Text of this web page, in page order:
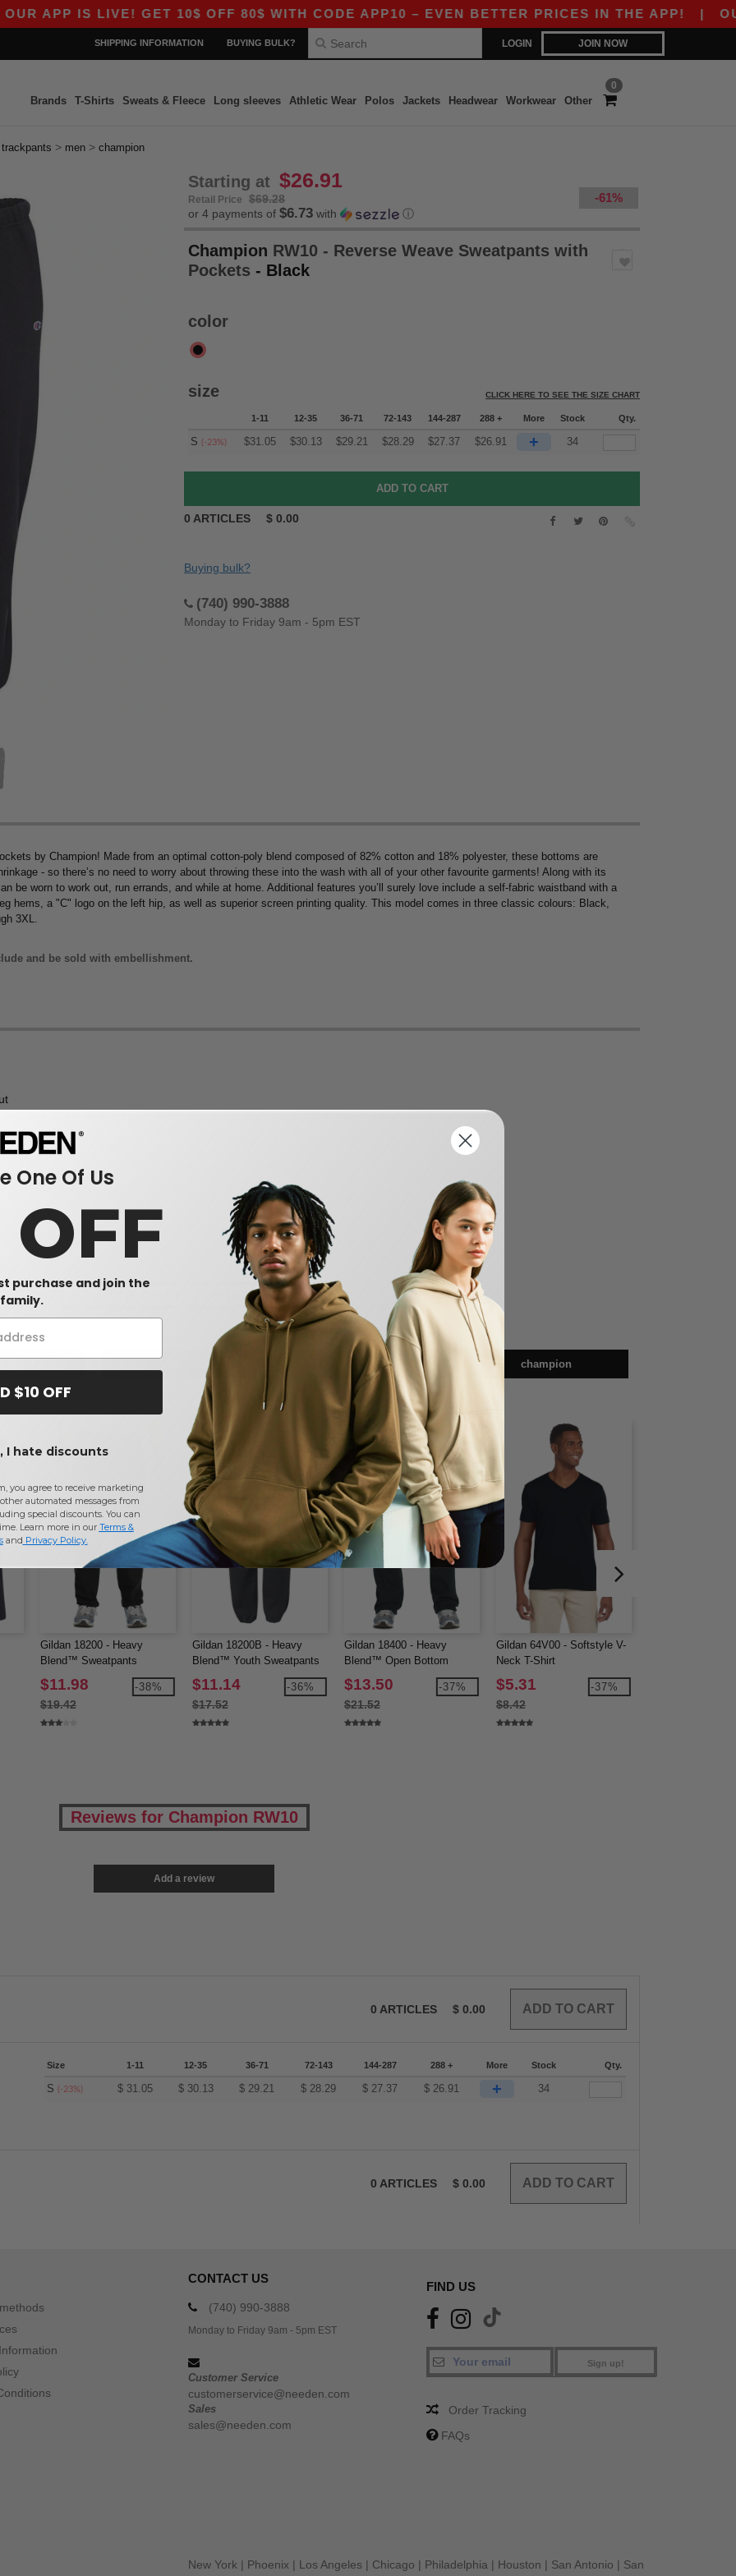
APP IS LIVE! GET 10$ OFF 80$ WITH CODE APP10 – EVEN BETTER PRICES IN THE APP! |OUR
LOGIN JOIN NOW
SHIPPING INFORMATION BUYING BULK?
0
Brands T-Shirts Sweats & Fleece Long sleeves Athletic Wear Polos Jackets Headwear Workwear Other
trackpants > men > champion
Starting at $26.91
Retail Price $69.28 -61%
or 4 payments of $6.73 with ⓘ
Champion RW10 - Reverse Weave Sweatpants with
Pockets - Black
color
size CLICK HERE TO SEE THE SIZE CHART
1-11 12-35 36-71 72-143 144-287 288 + More Stock Qty.
S (-23%) $31.05 $30.13 $29.21 $28.29 $27.37 $26.91 + 34
0 ARTICLES $ 0.00
Buying bulk?
(740) 990-3888
Monday to Friday 9am - 5pm EST
by Champion! Made from an optimal cotton-poly blend composed of 82% cotton and 18% polyester, these bottoms are
- so there’s no need to worry about throwing these into the wash with all of your other favourite garments! Along with its
be worn to work out, run errands, and while at home. Additional features you’ll surely love include a self-fabric waistband with a
hems, a "C" logo on the left hip, as well as superior screen printing quality. This model comes in three classic colours: Black,
3XL.
and be sold with embellishment.
Interesting Products
trackpants men champion
Gildan 18200 - Heavy
Blend™ Sweatpants
$11.98
$19.42
-38%
Gildan 18200B - Heavy
Blend™ Youth Sweatpants
$11.14
$17.52
-36%
Gildan 18400 - Heavy
Blend™ Open Bottom
Sweatpants
$13.50
$21.52
-37%
Gildan 64V00 - Softstyle V-
Neck T-Shirt
$5.31
$8.42
-37%
Reviews for Champion RW10
Add a review
0 ARTICLES $ 0.00
Size 1-11 12-35 36-71 72-143 144-287 288 + More Stock Qty.
S(-23%) $ 31.05 $ 30.13 $ 29.21 $ 28.29 $ 27.37 $ 26.91 + 34
0 ARTICLES $ 0.00
CONTACT US
(740) 990-3888
Monday to Friday 9am - 5pm EST
Customer Service
customerservice@needen.com
Sales
sales@needen.com
FIND US
Sign up!
Order Tracking
FAQs
New York | Phoenix | Los Angeles | Chicago | Philadelphia | Houston | San Antonio | San
One Of Us
OFF
purchase and join the
family.
$10 OFF
I hate discounts
you agree to receive marketing
automated messages from
special discounts. You can
Learn more in our Terms &
and Privacy Policy.